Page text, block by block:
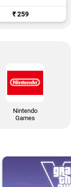
₹ 259
Nintendo
Games